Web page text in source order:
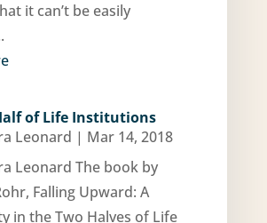
it can’t be easily
of Life Institutions
Leonard | Mar 14, 2018
Leonard The book by
Falling Upward: A
in the Two Halves of Life